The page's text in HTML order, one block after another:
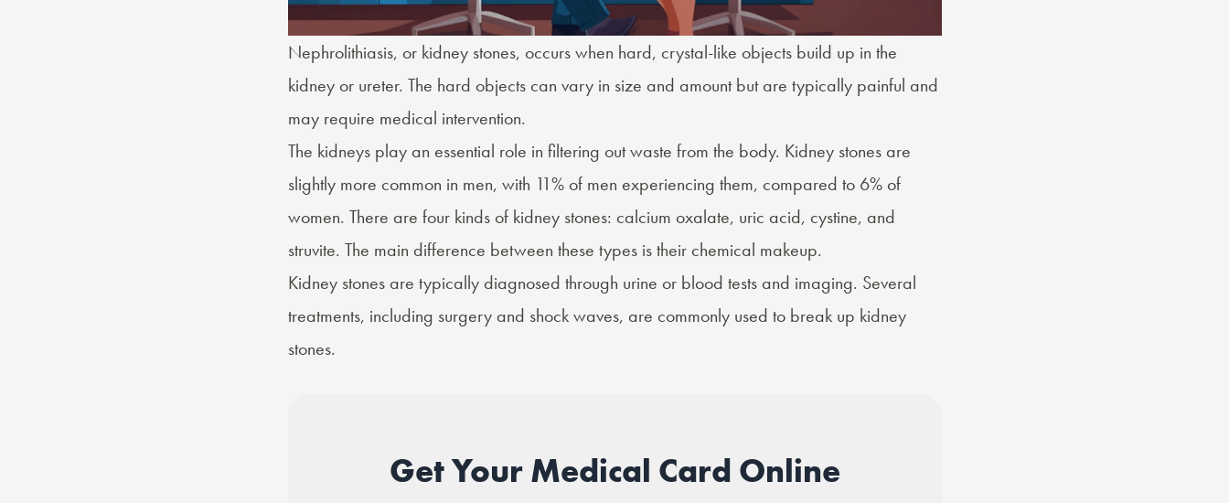
Nephrolithiasis, or kidney stones, occurs when hard, crystal-like objects build up in the
kidney or ureter. The hard objects can vary in size and amount but are typically painful and
may require medical intervention.
The kidneys play an essential role in filtering out waste from the body. Kidney stones are
slightly more common in men, with 11% of men experiencing them, compared to 6% of
women. There are four kindsof kidney stones: calcium oxalate, uric acid, cystine, and
struvite. The main difference between these types is their chemical makeup.
Kidney stones are typically diagnosed through urine or blood tests and imaging. Several
treatments, including surgery and shock waves, are commonly used to break up kidney
stones.
Get Your Medical Card Online